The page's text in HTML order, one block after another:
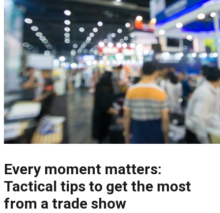
Every moment matters:
Tactical tips to get the most
from a trade show